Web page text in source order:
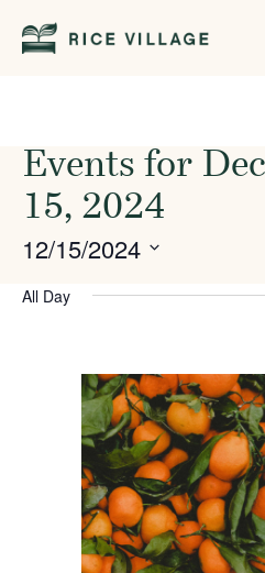
Events for
15, 2024
12/15/2024
date.
All Day